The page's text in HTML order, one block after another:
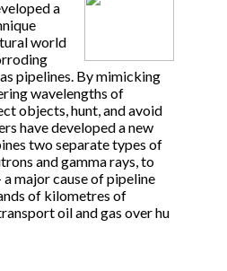
a
world
pipelines. By mimicking
wavelengths of
objects, hunt, and avoid
have developed a new
two separate types of
and gamma rays, to
major cause of pipeline
of kilometres of
oil and gas over hu